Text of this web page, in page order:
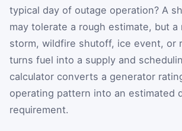
typical day of outage operation? A
may tolerate a rough estimate, but a
storm, wildfire shutoff, ice event, or
turns fuel into a supply and
calculator converts a generator
operating pattern into an estimated
requirement.